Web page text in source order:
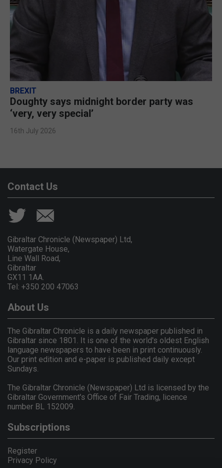
BREXIT
Doughty says midnight border party was
‘very, very special’
16th July 2026
Contact Us
Gibraltar Chronicle (Newspaper) Ltd,
Watergate House,
Line Wall Road,
Gibraltar
GX11 1AA.
Tel: +350 200 47063
About Us
The Gibraltar Chronicle is a daily newspaper published in
Gibraltar since 1801. It is one of the world's oldest English
language newspapers to have been in print continuously.
Our print edition and e-paper is published daily except
Sundays.
The Gibraltar Chronicle (Newspaper) Ltd is licensed by the
Gibraltar Government's Office of Fair Trading, licence
number BL 152009.
Subscriptions
Register
Privacy Policy